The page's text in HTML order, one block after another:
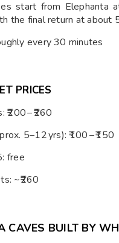
start from Elephanta
the final return at about
every 30 minutes
PRICES
– ₹260
5–12 yrs): ₹100 – ₹150
free
~₹260
CAVES BUILT BY